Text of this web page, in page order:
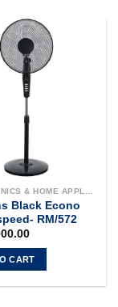
Black Econo
RM/572
CART